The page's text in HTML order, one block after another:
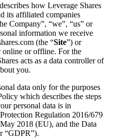
how Leverage Shares
its affiliated companies
Company”, “we”, “us” or
information we receive
(the “Site”) or
online or offline. For the
acts as a data controller of
you.
data only for the purposes
which describes the steps
personal data is in
Regulation 2016/679
2018 (EU), and the Data
“GDPR”).